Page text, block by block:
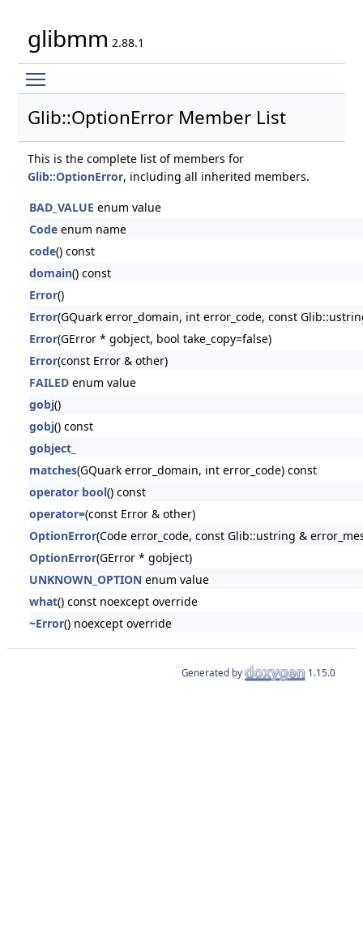
glibmm 2.88.1
Glib::OptionError Member List
This is the complete list of members for
Glib::OptionError, including all inherited members.
BAD_VALUE enum value
Codeenum name
code() const
domain() const
Error()
Error(GQuark error_domain, int error_code, const
Error(GError * gobject, bool take_copy=false)
Error(const Error & other)
FAILEDenum value
gobj()
gobj() const
gobject_
matches(GQuark error_domain, int error_code) const
operator bool() const
operator=(const Error & other)
OptionError(Code error_code, const Glib::ustring &
OptionError(GError * gobject)
UNKNOWN_OPTIONenum value
what() const noexcept override
~Error() noexcept override
Generated by 1.15.0